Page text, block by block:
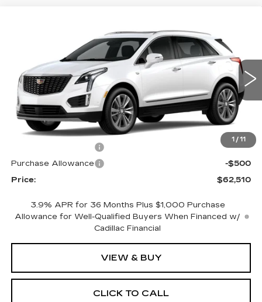
1 / 11
PREMIUM LUXURY
1GYKNDRS9TZ119097Model:6NH26
0 mi Ext.
$62,510
PRICE
Less
MSRP:
$63,510
-$500
Purchase Allowance
-$500
Price:
$62,510
3.9% APR for 36 Months Plus $1,000 Purchase
Allowance for Well-Qualified Buyers When Financed w/
Cadillac Financial
VIEW & BUY
CLICK TO CALL